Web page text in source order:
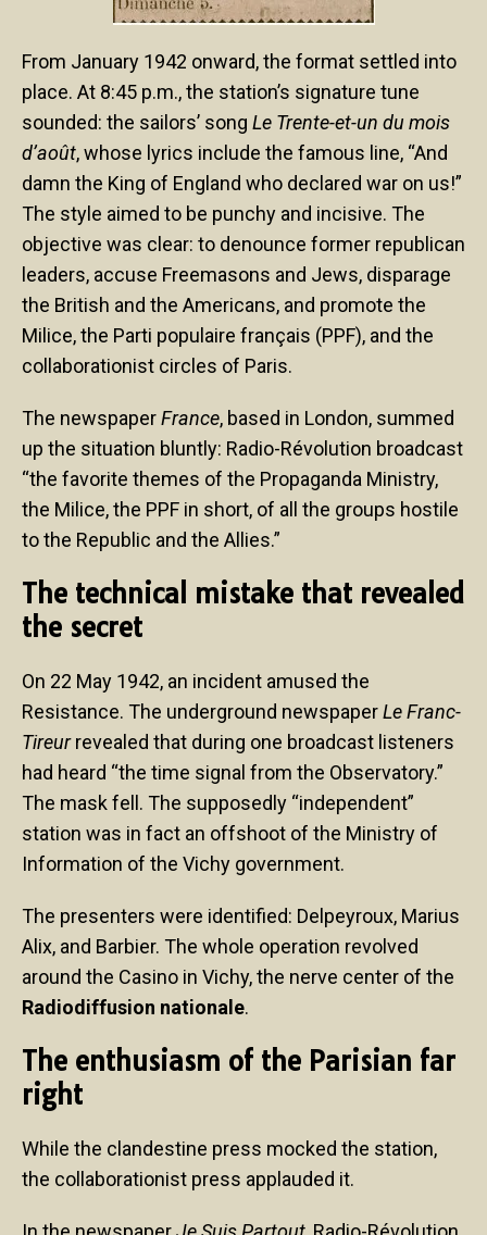
From January 1942 onward, the format settled into
place. At 8:45 p.m., the station’s signature tune
sounded: the sailors’ song Le Trente-et-un du mois
d’août, whose lyrics include the famous line, “And
damn the King of England who declared war on us!”
The style aimed to be punchy and incisive. The
objective was clear: to denounce former republican
leaders, accuse Freemasons and Jews, disparage
the British and the Americans, and promote the
Milice, the Parti populaire français (PPF), and the
collaborationist circles of Paris.
The newspaperFrance, based in London, summed
up the situation bluntly: Radio-Révolution broadcast
“the favorite themes of the Propaganda Ministry,
the Milice, the PPF in short, of all the groups hostile
to the Republic and the Allies.”
The technical mistake that revealed
the secret
On 22 May 1942, an incident amused the
Resistance. The underground newspaperLe Franc-
Tireurrevealed that during one broadcast listeners
had heard “the time signal from the Observatory.”
The mask fell. The supposedly “independent”
station was in fact an offshoot of the Ministry of
Information of the Vichy government.
The presenters were identified: Delpeyroux, Marius
Alix, and Barbier. The whole operation revolved
around the Casino in Vichy, the nerve center of the
Radiodiffusion nationale.
The enthusiasm of the Parisian far
right
While the clandestine press mocked the station,
the collaborationist press applauded it.